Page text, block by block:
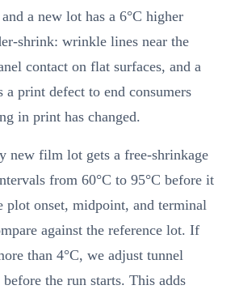
a new lot has a 6°C higher
shrink: wrinkle lines near the
contact on flat surfaces, and a
a print defect to end consumers
in print has changed.
new film lot gets a free-shrinkage
from 60°C to 95°C before it
plot onset, midpoint, and terminal
against the reference lot. If
than 4°C, we adjust tunnel
before the run starts. This adds